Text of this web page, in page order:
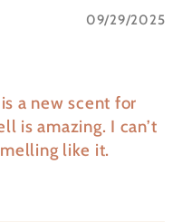
09/29/2025
a new scent for
is amazing. I can’t
like it.